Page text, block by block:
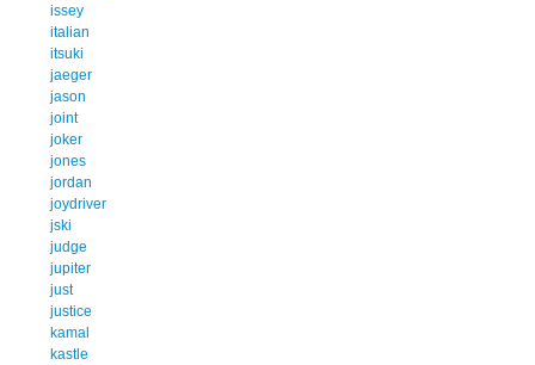
issey
italian
itsuki
jaeger
jason
joint
joker
jones
jordan
joydriver
jski
judge
jupiter
just
justice
kamal
kastle